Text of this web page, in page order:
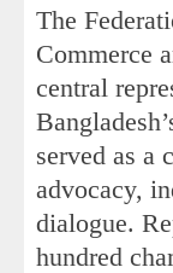
The
Commerce
central
served as a
advocacy,
dialogue.
hundred